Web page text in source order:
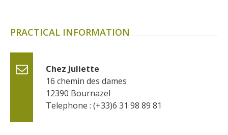
The most beautiful villages in
The bastides in Rouergue
Artistic and Historical Cities
From the Lot valley to the
PRACTICAL INFORMATION
Chez Juliette
16 chemin des dames
12390 Bournazel
Telephone : (+33)6 31 98 89 81